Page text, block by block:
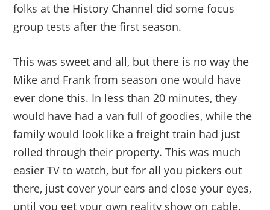
folks at the History Channel did some focus
group tests after the first season.
This was sweet and all, but there is no way the
Mike and Frank from season one would have
ever done this. In less than 20 minutes, they
would have had a van full of goodies, while the
family would look like a freight train had just
rolled through their property. This was much
easier TV to watch, but for all you pickers out
there, just cover your ears and close your eyes,
until you get your own reality show on cable.